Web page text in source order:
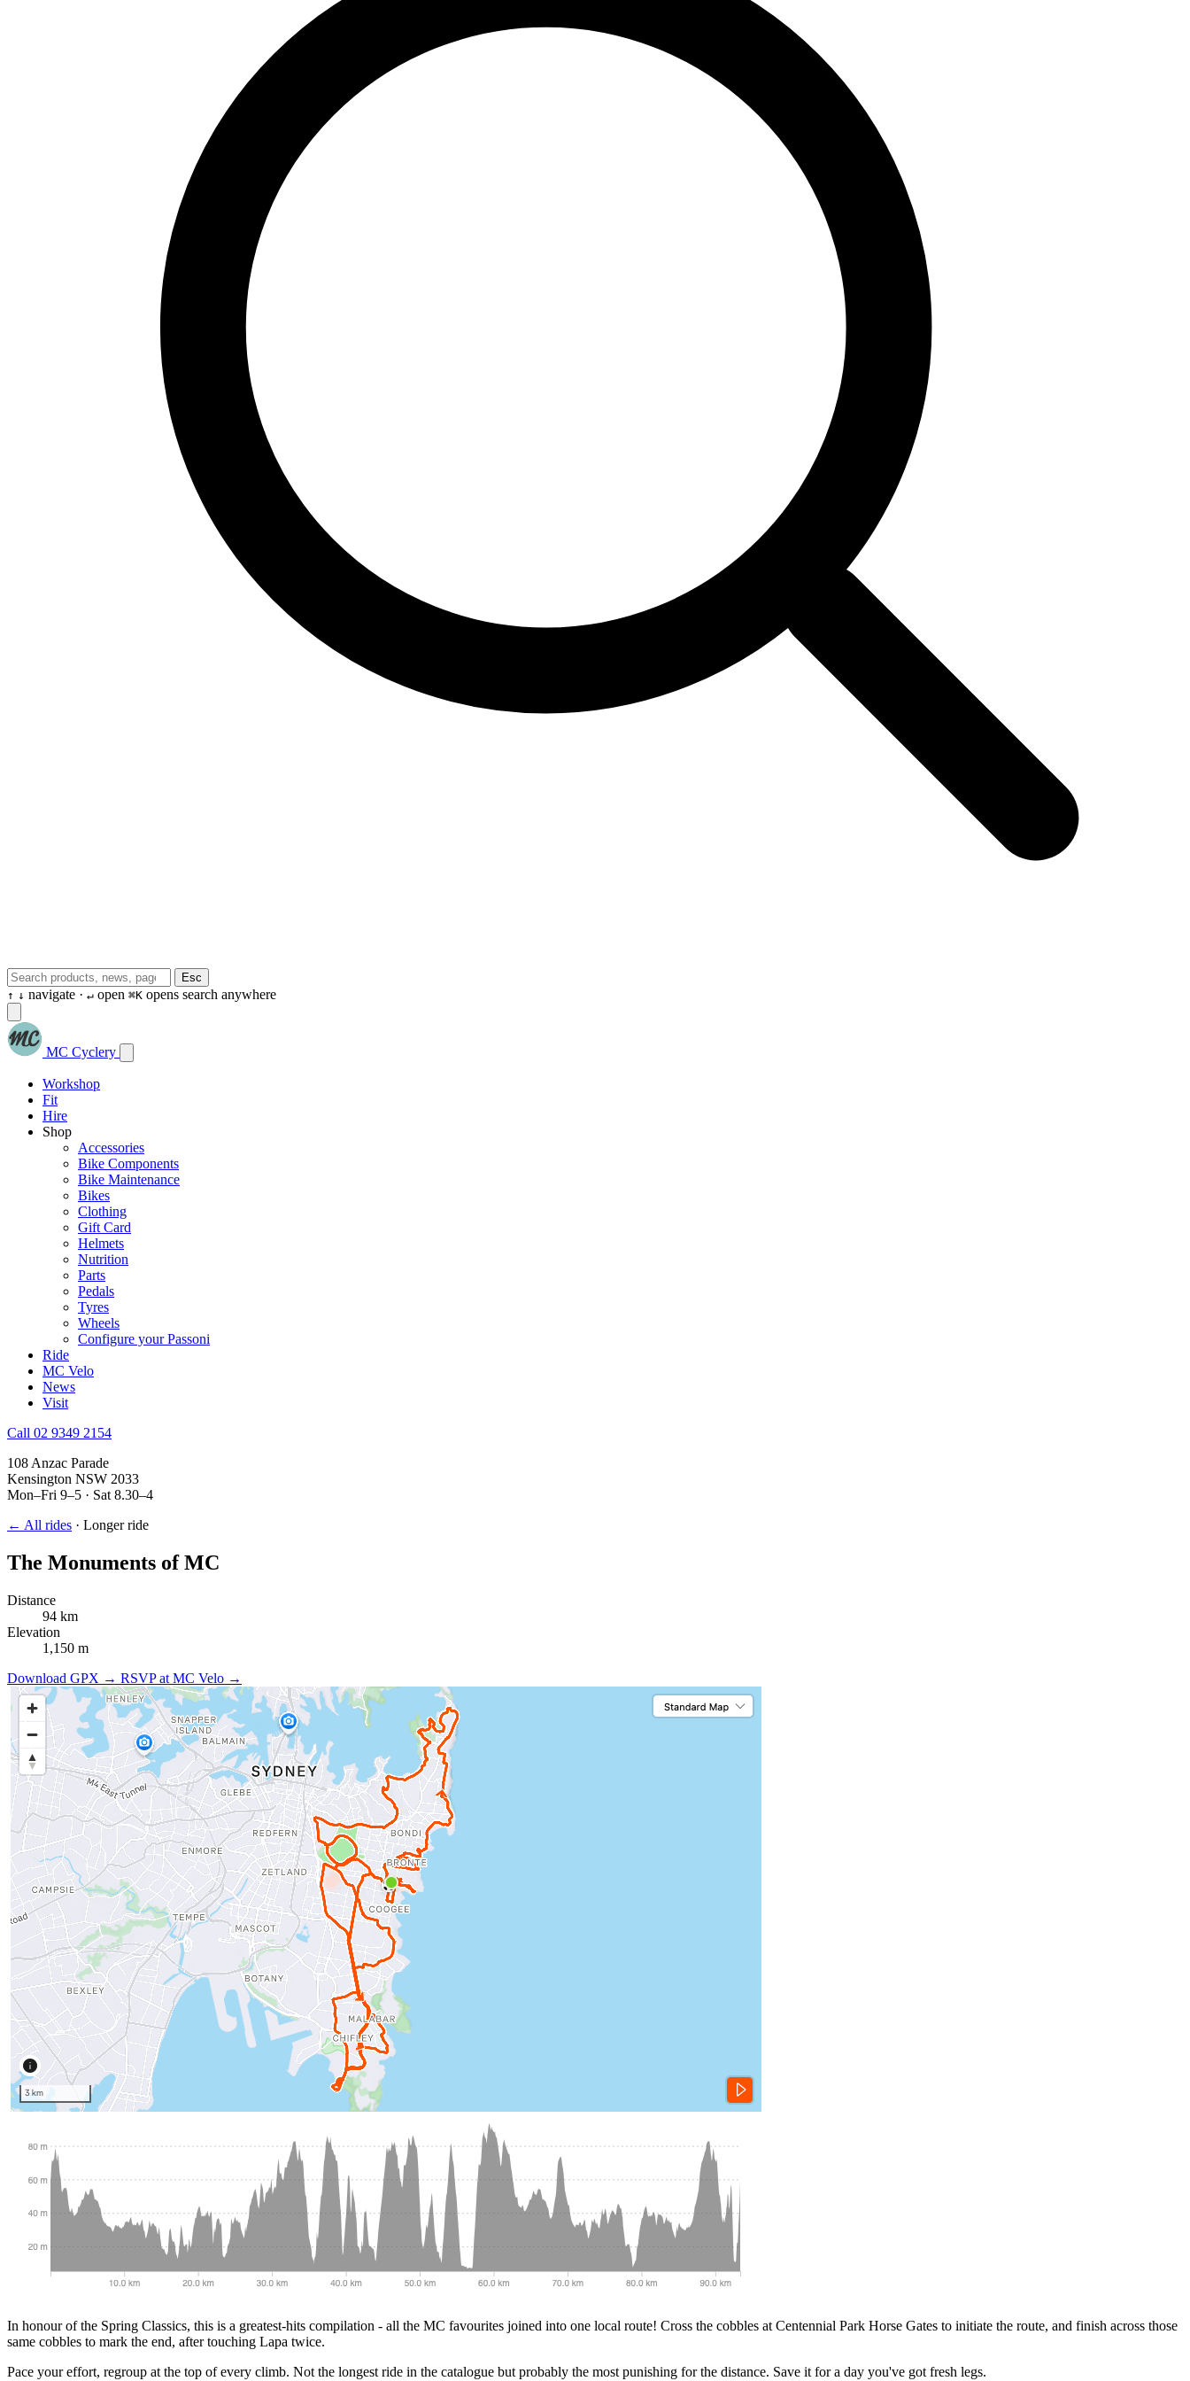
Esc
↑ ↓ navigate · ↵ open ⌘K opens search anywhere
MC Cyclery
Workshop
Fit
Hire
Shop
Accessories
Bike Components
Bike Maintenance
Bikes
Clothing
Gift Card
Helmets
Nutrition
Parts
Pedals
Tyres
Wheels
Configure your Passoni
Ride
MC Velo
News
Visit
Call 02 9349 2154
108 Anzac Parade
Kensington NSW 2033
Mon–Fri 9–5 · Sat 8.30–4
← All rides · Longer ride
The Monuments of MC
Distance
94 km
Elevation
1,150 m
Download GPX → RSVP at MC Velo →
In honour of the Spring Classics, this is a greatest-hits compilation - all the MC favourites joined into one local route! Cross the cobbles at Centennial Park Horse Gates to initiate the route, and finish across those
same cobbles to mark the end, after touching Lapa twice.
Pace your effort, regroup at the top of every climb. Not the longest ride in the catalogue but probably the most punishing for the distance. Save it for a day you've got fresh legs.